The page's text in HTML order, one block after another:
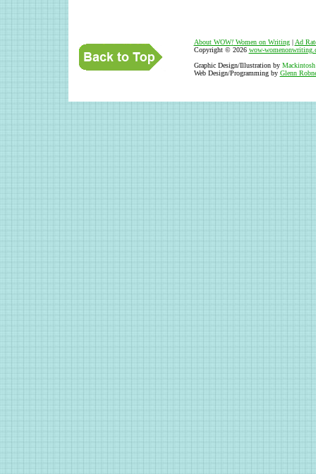
About WOW!Women on Writing| Ad
Copyright © 2026 wow-
Graphic Design/Illustration by
Web Design/Programming by Glenn